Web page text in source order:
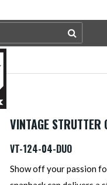
VINTAGE
VT-124-04-DUO
Show off your passion